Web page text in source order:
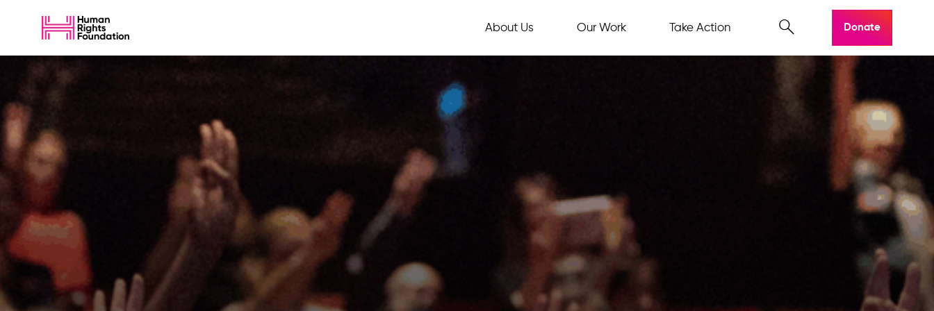
About Us Our Work Take Action Donate